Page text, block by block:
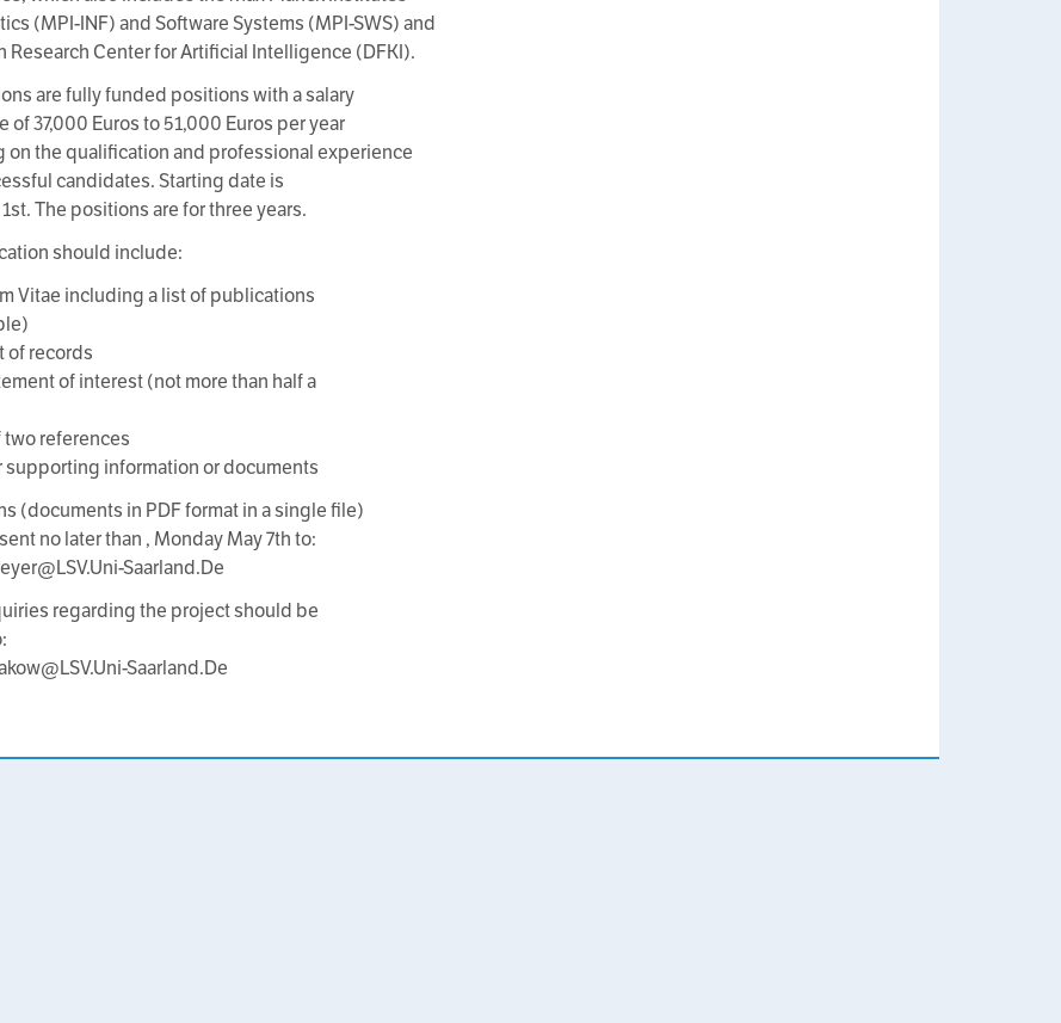
(MPI-INF) and Software Systems (MPI-SWS) and
Research Center for Artificial Intelligence (DFKI).
are fully funded positions with a salary
of 37,000 Euros to 51,000 Euros per year
the qualification and professional experience
candidates. Starting date is
The positions are for three years.
should include:
Vitae including a list of publications
of records
of interest (not more than half a
two references
supporting information or documents
(documents in PDF format in a single file)
no later than , Monday May 7th to:
Saarland.De
regarding the project should be
Saarland.De